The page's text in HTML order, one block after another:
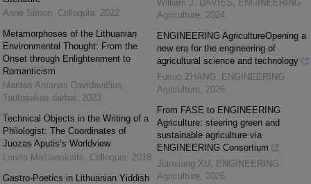
Anne Simon
Colloquia
2022
Metamorphoses of the Lithuanian
Environmental Thought: From the
Onset through Enlightenment to
Romanticism
Mantas Antanas Davidavičius
Tautosakos darbai
2023
Technical Objects in the Writing of a
Philologist: The Coordinates of
Juozas Aputis’s Worldview
Loreta Mačianskaitė Colloquia
2018
Gastro-Poetics in Lithuanian Yiddish
William J. DAVIES
ENGINEERING
Agriculture 2024
ENGINEERING AgricultureOpening a
new era for the engineering of
agricultural science and technology
Fusuo ZHANG
ENGINEERING
Agriculture 2026
From FASE to ENGINEERING
Agriculture: steering green and
sustainable agriculture via
ENGINEERING Consortium
Jianxiang XU
ENGINEERING
Agriculture 2026